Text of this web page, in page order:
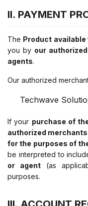
II. PAYMENT
The Product available
you by our
agents.
Our authorized
Techwave
If your purchase of
authorized
for the purposes of
be interpreted to
or agent (as
purposes.